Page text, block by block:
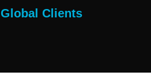
Global Clients